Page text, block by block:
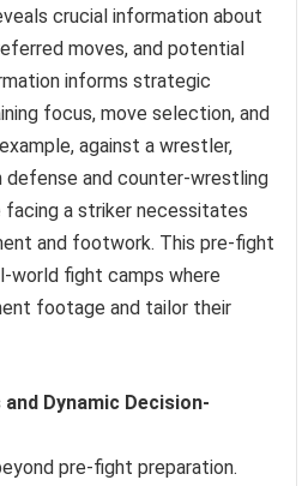
crucial information about
moves, and potential
informs strategic
focus, move selection, and
against a wrestler,
defense and counter-wrestling
facing a striker necessitates
and footwork. This pre-fight
world fight camps where
footage and tailor their
Dynamic Decision-
pre-fight preparation.